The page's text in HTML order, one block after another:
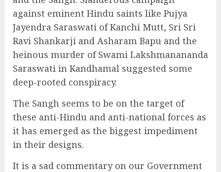
against eminent Hindu saints like Pujya
Jayendra Saraswati of Kanchi Mutt, Sri Sri
Ravi Shankarji and Asharam Bapu and the
heinous murder of Swami Lakshmanananda
Saraswati in Kandhamal suggested some
deep-rooted conspiracy.
The Sangh seems to be on the target of
these anti-Hindu and anti-national forces as
it has emerged as the biggest impediment
in their designs.
It is a sad commentary on our Government